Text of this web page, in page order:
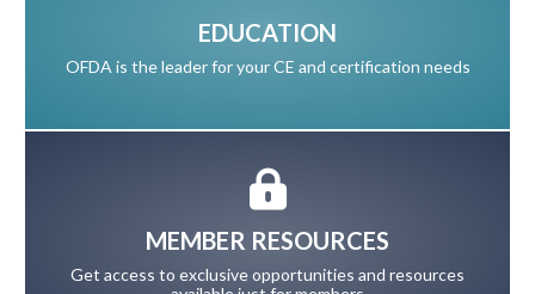
EDUCATION
OFDA is the leader for your CE and certification needs
MEMBER RESOURCES
Get access to exclusive opportunities and resources